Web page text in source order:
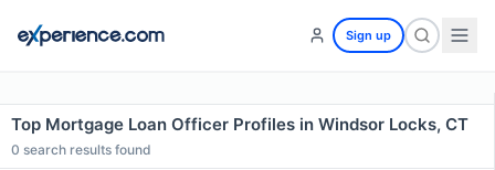
Sign up
Top Mortgage Loan Officer Profiles in Windsor Locks, CT
0 search results found